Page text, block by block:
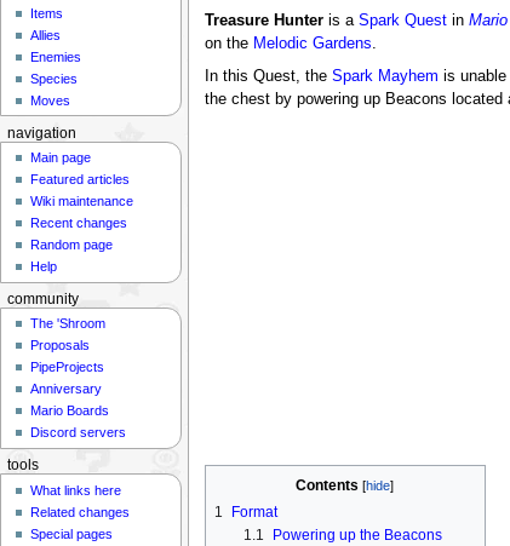
Treasure Hunteris a Spark Questin
on the Melodic Gardens
In this Quest, the Spark Mayhem is
the chest by powering up Beacons located
Contents
1
Format
1.1
Powering up the Beacons
Items
Allies
Enemies
Species
Moves
navigation
Main page
Featured articles
Wiki maintenance
Recent changes
Random page
Help
community
The 'Shroom
Proposals
PipeProjects
Anniversary
Mario Boards
Discord servers
tools
What links here
Related changes
Special pages